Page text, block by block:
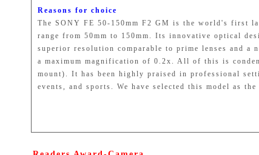
Reasons for choice
The SONY FE 50-150mm F2 GM is the world's first
range from 50mm to 150mm. Its innovative optical
superior resolution comparable to prime lenses and
a maximum magnification of 0.2x. All of this is
mount). It has been highly praised in professional
events, and sports. We have selected this model as